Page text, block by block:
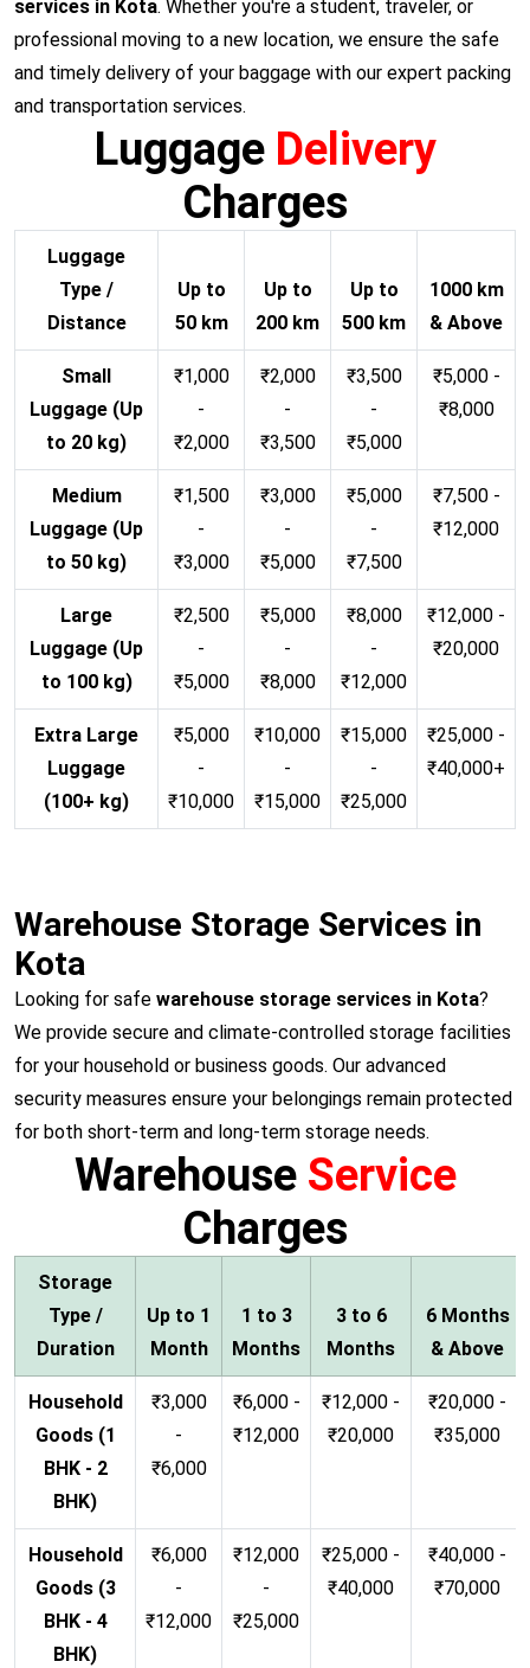
services in Kota. Whether you're a student, traveler, or
professional moving to a new location, we ensure the safe
and timely delivery of your baggage with our expert packing
and transportation services.
Luggage Delivery
Charges
Luggage
Type /
Distance
Up to
50 km
Up to
200 km
Up to
500 km
1000 km
& Above
Small
Luggage (Up
to 20 kg)
₹1,000
-
₹2,000
₹2,000
-
₹3,500
₹3,500
-
₹5,000
₹5,000 -
₹8,000
Medium
Luggage (Up
to 50 kg)
₹1,500
-
₹3,000
₹3,000
-
₹5,000
₹5,000
-
₹7,500
₹7,500 -
₹12,000
Large
Luggage (Up
to 100 kg)
₹2,500
-
₹5,000
₹5,000
-
₹8,000
₹8,000
-
₹12,000
₹12,000 -
₹20,000
Extra Large
Luggage
(100+ kg)
₹5,000
-
₹10,000
₹10,000
-
₹15,000
₹15,000
-
₹25,000
₹25,000 -
₹40,000+
Warehouse Storage Services in
Kota
Looking for safe warehouse storage services in Kota?
We provide secure and climate-controlled storage facilities
for your household or business goods. Our advanced
security measures ensure your belongings remain protected
for both short-term and long-term storage needs.
Warehouse Service
Charges
Storage
Type /
Duration
Up to 1
Month
1 to 3
Months
3 to 6
Months
6 Months
& Above
Household
Goods (1
BHK - 2
BHK)
₹3,000
-
₹6,000
₹6,000 -
₹12,000
₹12,000 -
₹20,000
₹20,000 -
₹35,000
Household
Goods (3
BHK - 4
BHK)
₹6,000
-
₹12,000
₹12,000
-
₹25,000
₹25,000 -
₹40,000
₹40,000 -
₹70,000